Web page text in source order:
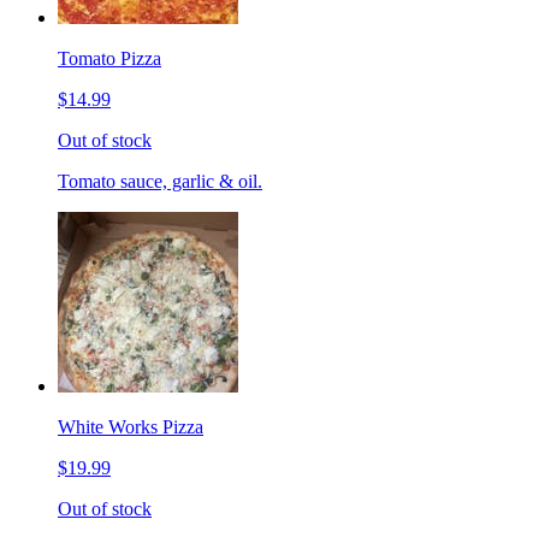
Tomato Pizza
$14.99
Out of stock
Tomato sauce, garlic & oil.
White Works Pizza
$19.99
Out of stock